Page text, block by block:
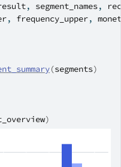
, segment_names,
, frequency_upper,
(segments)
)